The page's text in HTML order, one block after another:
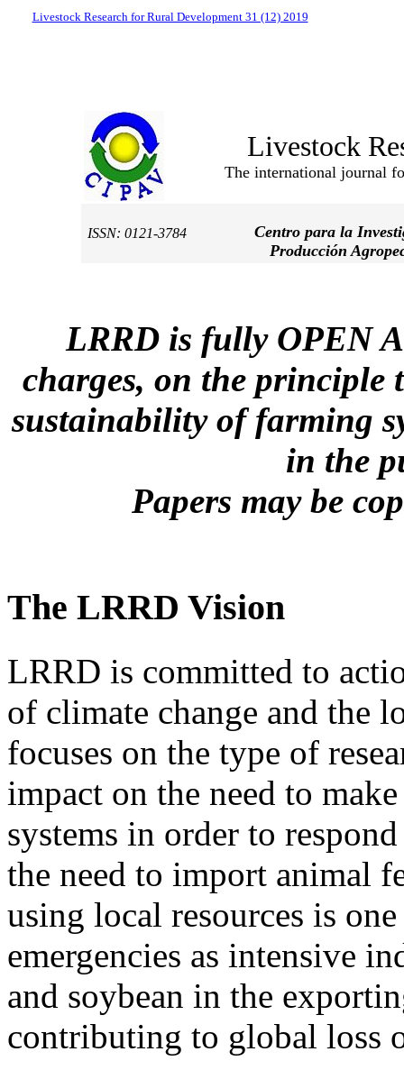
Livestock Research for Rural Development 31 (12) 2019
Livestock
The international journal
ISSN: 0121-3784
Centro para la
Producción
LRRD is fully OPEN
charges, on the principle
sustainability of farming
in the
Papers may be
The LRRD Vision
LRRD is committed to
of climate change and the
focuses on the type of
impact on the need to
systems in order to
the need to import animal
using local resources is
emergencies as intensive
and soybean in the
contributing to global loss